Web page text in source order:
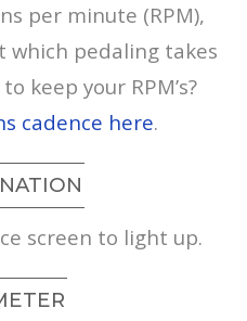
per minute (RPM),
which pedaling takes
keep your RPM’s?
cadence here.
screen to light up.